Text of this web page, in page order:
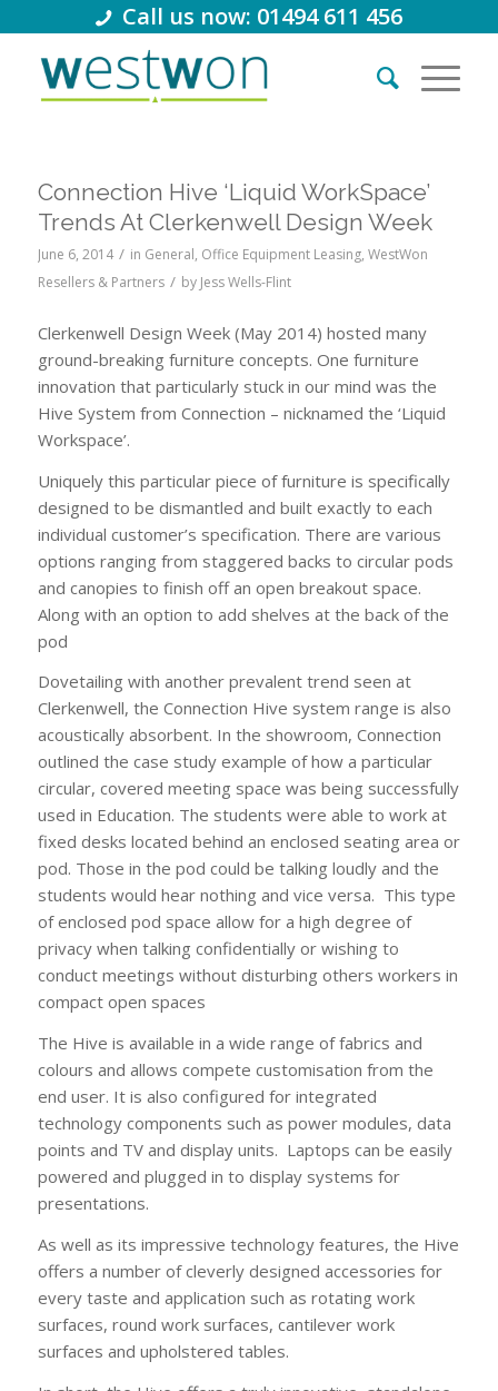
Call us now: 01494 611 456
Connection Hive ‘Liquid WorkSpace’
Trends At Clerkenwell Design Week
June 6, 2014 / in General, Office Equipment Leasing, WestWon
Resellers & Partners / by Jess Wells-Flint
Clerkenwell Design Week (May 2014) hosted many
ground-breaking furniture concepts. One furniture
innovation that particularly stuck in our mind was the
Hive System from Connection – nicknamed the ‘Liquid
Workspace’.
Uniquely this particular piece of furniture is specifically
designed to be dismantled and built exactly to each
individual customer’s specification. There are various
options ranging from staggered backs to circular pods
and canopies to finish off an open breakout space.
Along with an option to add shelves at the back of the
pod
Dovetailing with another prevalent trend seen at
Clerkenwell, the Connection Hive system range is also
acoustically absorbent. In the showroom, Connection
outlined the case study example of how a particular
circular, covered meeting space was being successfully
used in Education. The students were able to work at
fixed desks located behind an enclosed seating area or
pod. Those in the pod could be talking loudly and the
students would hear nothing and vice versa. This type
of enclosed pod space allow for a high degree of
privacy when talking confidentially or wishing to
conduct meetings without disturbing others workers in
compact open spaces
The Hive is available in a wide range of fabrics and
colours and allows compete customisation from the
end user. It is also configured for integrated
technology components such as power modules, data
points and TV and display units. Laptops can be easily
powered and plugged in to display systems for
presentations.
As well as its impressive technology features, the Hive
offers a number of cleverly designed accessories for
every taste and application such as rotating work
surfaces, round work surfaces, cantilever work
surfaces and upholstered tables.